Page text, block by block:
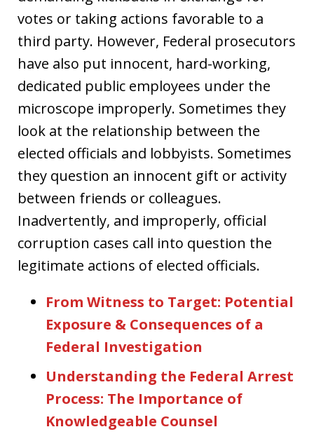
votes or taking actions favorable to a
third party. However, Federal prosecutors
have also put innocent, hard-working,
dedicated public employees under the
microscope improperly. Sometimes they
look at the relationship between the
elected officials and lobbyists. Sometimes
they question an innocent gift or activity
between friends or colleagues.
Inadvertently, and improperly, official
corruption cases call into question the
legitimate actions of elected officials.
From Witness to Target: Potential
Exposure & Consequences of a
Federal Investigation
Understanding the Federal Arrest
Process: The Importance of
Knowledgeable Counsel